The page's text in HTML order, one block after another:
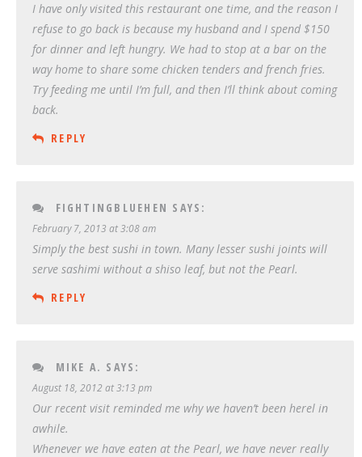
I have only visited this restaurant one time, and the reason I
refuse to go back is because my husband and I spend $150
for dinner and left hungry. We had to stop at a bar on the
way home to share some chicken tenders and french fries.
Try feeding me until I’m full, and then I’ll think about coming
back.
REPLY
FIGHTINGBLUEHEN SAYS:
February 7, 2013 at 3:08 am
Simply the best sushi in town. Many lesser sushi joints will
serve sashimi without a shiso leaf, but not the Pearl.
REPLY
MIKE A. SAYS:
August 18, 2012 at 3:13 pm
Our recent visit reminded me why we haven’t been herel in
awhile.
Whenever we have eaten at the Pearl, we have never really